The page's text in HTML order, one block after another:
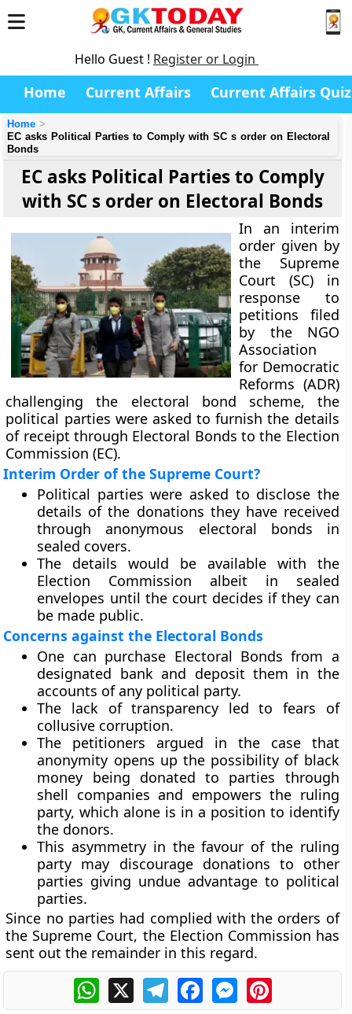
Hello Guest ! Register or Login
Home Current Affairs Current Affairs Quiz
Home
EC asks Political Parties to Comply with SC s order on Electoral
Bonds
EC asks Political Parties to Comply
with SC s order on Electoral Bonds
In an interim
order given by
the Supreme
Court (SC) in
response to
petitions filed
by the NGO
Association
for Democratic
Reforms (ADR)
challenging the electoral bond scheme, the
political parties were asked to furnish the details
of receipt through Electoral Bonds to the Election
Commission (EC).
Interim Order of the Supreme Court?
Political parties were asked to disclose the
details of the donations they have received
through anonymous electoral bonds in
sealed covers.
The details would be available with the
Election Commission albeit in sealed
envelopes until the court decides if they can
be made public.
Concerns against the Electoral Bonds
One can purchase Electoral Bonds from a
designated bank and deposit them in the
accounts of any political party.
The lack of transparency led to fears of
collusive corruption.
The petitioners argued in the case that
anonymity opens up the possibility of black
money being donated to parties through
shell companies and empowers the ruling
party, which alone is in a position to identify
the donors.
This asymmetry in the favour of the ruling
party may discourage donations to other
parties giving undue advantage to political
parties.
Since no parties had complied with the orders of
the Supreme Court, the Election Commission has
sent out the remainder in this regard.
WhatsApp
X TelegramFacebookMessengerPinterest